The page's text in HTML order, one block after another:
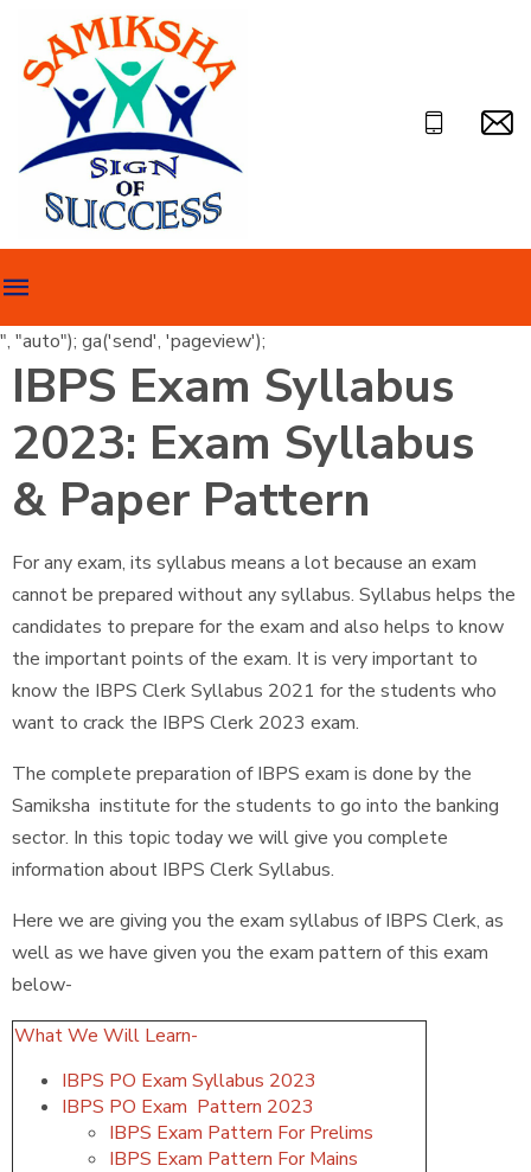
", "auto"); ga('send', 'pageview');
IBPS Exam Syllabus
2023: Exam Syllabus
& Paper Pattern
For any exam, its syllabus means a lot because an exam
cannot be prepared without any syllabus. Syllabus helps the
candidates to prepare for the exam and also helps to know
the important points of the exam. It is very important to
know the IBPS Clerk Syllabus 2021 for the students who
want to crack the IBPS Clerk 2023 exam.
The complete preparation of IBPS exam is done by the
Samiksha institute for the students to go into the banking
sector. In this topic today we will give you complete
information about IBPS Clerk Syllabus.
Here we are giving you the exam syllabus of IBPS Clerk, as
well as we have given you the exam pattern of this exam
below-
What We Will Learn-
IBPS PO Exam Syllabus 2023
IBPS PO Exam Pattern 2023
IBPS Exam Pattern For Prelims
IBPS Exam Pattern For Mains